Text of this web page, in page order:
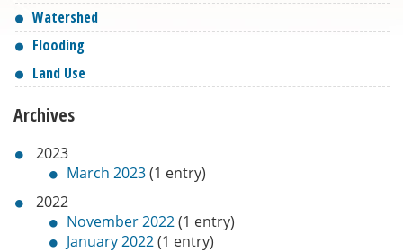
Watershed
Flooding
Land Use
Archives
2023
March 2023(1 entry)
2022
November 2022(1 entry)
January 2022(1 entry)